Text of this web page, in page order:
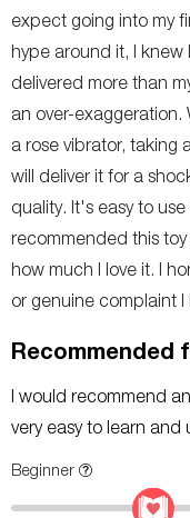
expect going into my
hype around it, I
delivered more than
an over-exaggeration.
a rose vibrator, taking
will deliver it for a
quality. It's easy to
recommended this
how much I love it. I
or genuine complaint
Recommended
I would recommend
very easy to learn and
Beginner